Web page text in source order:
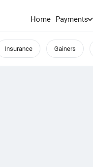
Home Payments
Insurance Gainers